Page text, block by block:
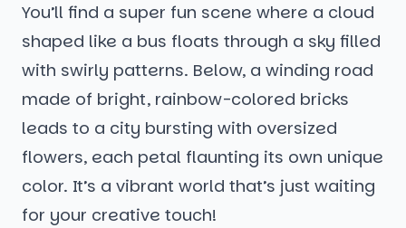
You’ll find a super fun scene where a cloud
shaped like a bus floats through a sky filled
with swirly patterns. Below, a winding road
made of bright, rainbow-colored bricks
leads to a city bursting with oversized
flowers, each petal flaunting its own unique
color. It’s a vibrant world that’s just waiting
for your creative touch!